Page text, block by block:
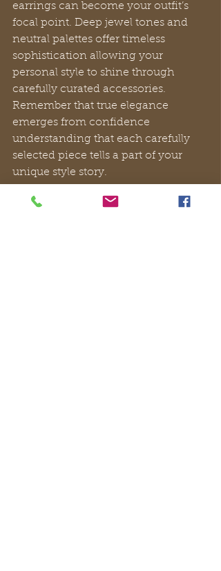
earrings can become your outfit’s
focal point. Deep jewel tones and
neutral palettes offer timeless
sophistication allowing your
personal style to shine through
carefully curated accessories.
Remember that true elegance
emerges from confidence
understanding that each carefully
selected piece tells a part of your
unique style story.
Pro Tip:
Invest in a versatile neutral